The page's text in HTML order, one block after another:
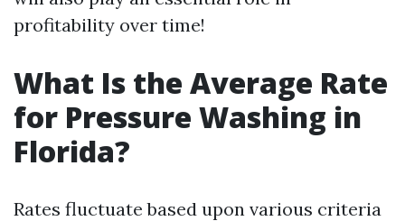
profitability over time!
What Is the Average Rate
for Pressure Washing in
Florida?
Rates fluctuate based upon various criteria